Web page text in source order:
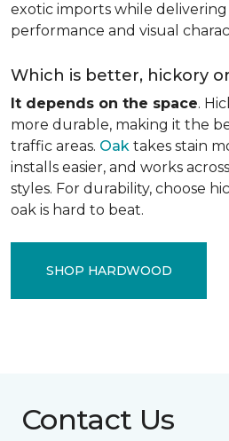
exotic imports while
performance and visual
Which is better, hickory
It depends on the space.
more durable, making it the
traffic areas. Oak takes stain
installs easier, and works
styles. For durability, choose
oak is hard to beat.
SHOP HARDWOOD
Contact Us